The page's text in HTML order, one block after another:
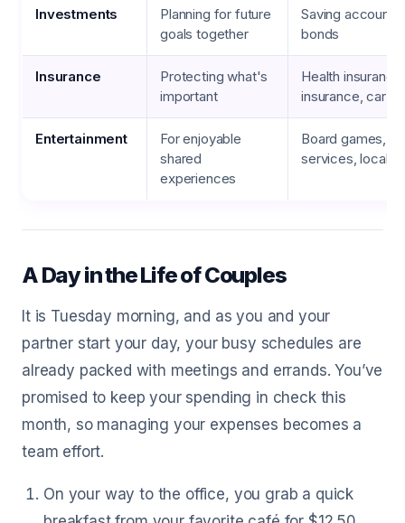
Investments
Planning for future
goals together
Saving
bonds
Insurance
Protecting what's
important
Health
insurance, car
Entertainment
For enjoyable
shared
experiences
Board games,
services, local
A Day in the Life of Couples
It is Tuesday morning, and as you and your
partner start your day, your busy schedules are
already packed with meetings and errands. You’ve
promised to keep your spending in check this
month, so managing your expenses becomes a
team effort.
On your way to the office, you grab a quick